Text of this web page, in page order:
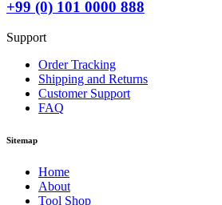
+99 (0) 101 0000 888
Support
Order Tracking
Shipping and Returns
Customer Support
FAQ
Sitemap
Home
About
Tool Shop